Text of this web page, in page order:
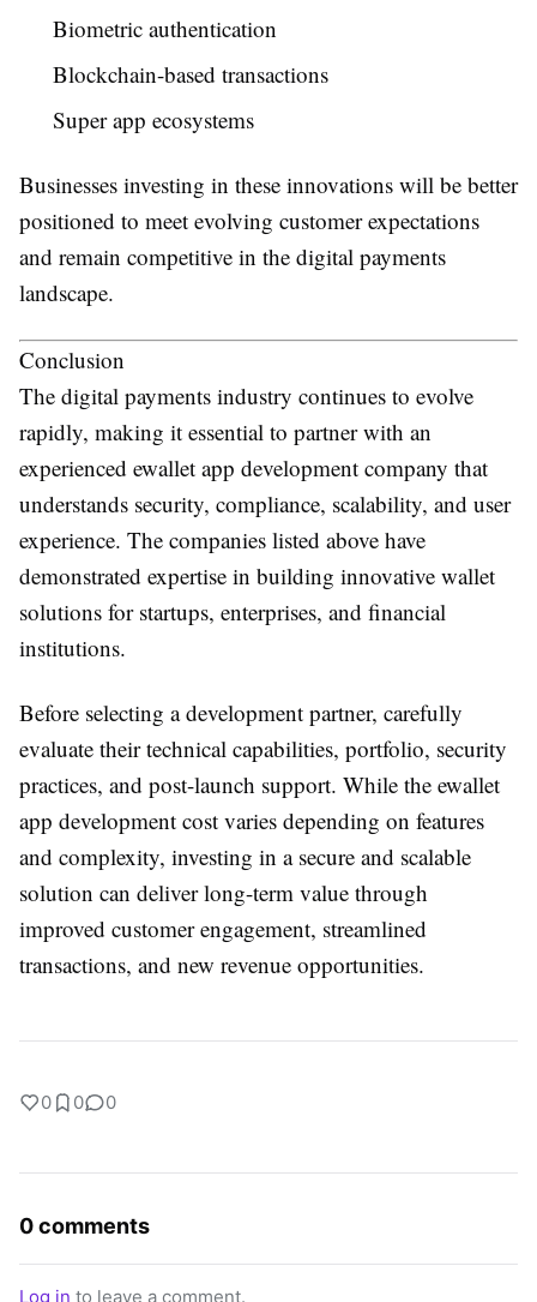
Biometric authentication
Blockchain-based transactions
Super app ecosystems
Businesses investing in these innovations will be better
positioned to meet evolving customer expectations
and remain competitive in the digital payments
landscape.
Conclusion
The digital payments industry continues to evolve
rapidly, making it essential to partner with an
experienced ewallet app development company that
understands security, compliance, scalability, and user
experience. The companies listed above have
demonstrated expertise in building innovative wallet
solutions for startups, enterprises, and financial
institutions.
Before selecting a development partner, carefully
evaluate their technical capabilities, portfolio, security
practices, and post-launch support. While the ewallet
app development cost varies depending on features
and complexity, investing in a secure and scalable
solution can deliver long-term value through
improved customer engagement, streamlined
transactions, and new revenue opportunities.
0 0 0
0 comments
Log in to leave a comment.